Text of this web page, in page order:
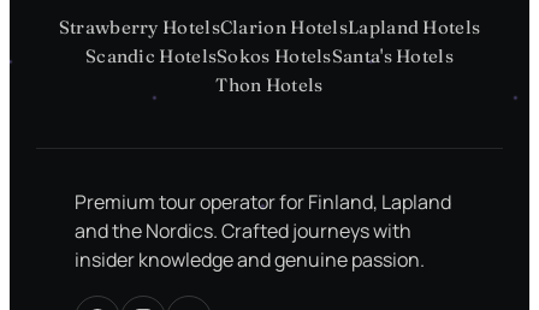
Strawberry HotelsClarion HotelsLapland Hotels
Scandic HotelsSokos HotelsSanta's Hotels
Thon Hotels
Premium tour operator for Finland, Lapland
and the Nordics. Crafted journeys with
insider knowledge and genuine passion.